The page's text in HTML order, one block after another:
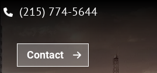
(215) 774-5644
Contact